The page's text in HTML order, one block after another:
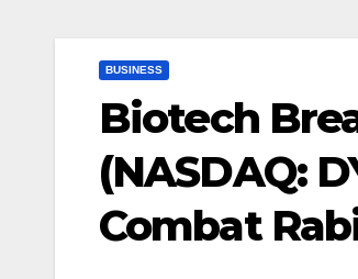
BUSINESS
Biotech
(NASDAQ:
Combat